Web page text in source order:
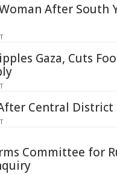
After South
Gaza, Cuts
Central District
Committee for